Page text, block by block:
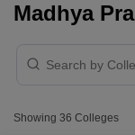
Madhya
Showing 36 Colleges